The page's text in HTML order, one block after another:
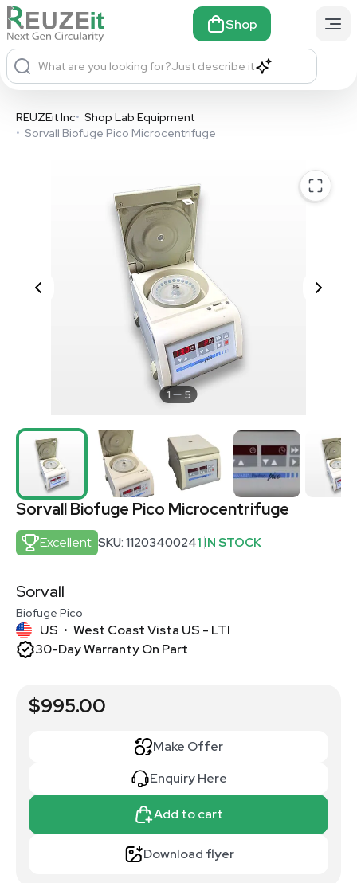
Shop
What are you looking for?Just describe it
REUZEit Inc• Shop Lab Equipment
• Sorvall Biofuge Pico Microcentrifuge
1 5
Sorvall Biofuge Pico Microcentrifuge
Excellent SKU: 11203400241 IN STOCK
Sorvall
Biofuge Pico
US • West Coast Vista US - LTI
30-Day Warranty On Part
$995.00
Make Offer
Enquiry Here
Add to cart
Download flyer